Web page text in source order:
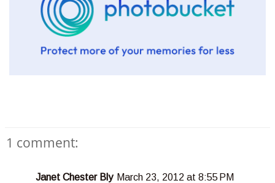
1 comment:
Janet Chester Bly March 23, 2012 at 8:55 PM